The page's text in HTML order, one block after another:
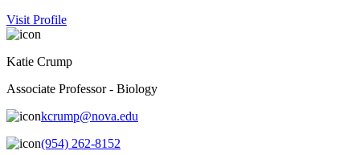
Visit Profile
Katie Crump
Associate Professor - Biology
kcrump@nova.edu
(954) 262-8152